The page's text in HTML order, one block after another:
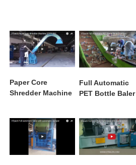
Paper Core
Shredder Machine
Full Automatic
PET Bottle Baler